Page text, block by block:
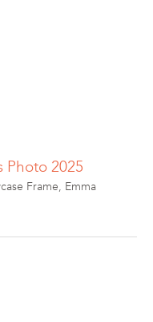
Photo 2025
Frame, Emma